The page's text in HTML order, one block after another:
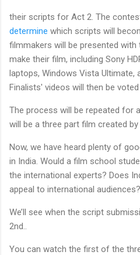
their scripts for Act 2. The
determine which scripts will
filmmakers will be presented with
make their film, including Sony
laptops, Windows Vista Ultimate,
Finalists' videos will then be
The process will be repeated for
will be a three part film created
Now, we have heard plenty of
in India. Would a film school
the international experts? Does
appeal to international audiences?
We’ll see when the script
2nd..
You can watch the first of the